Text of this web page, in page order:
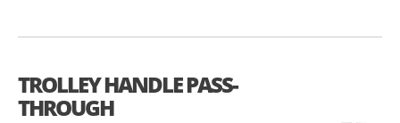
TROLLEY HANDLE PASS-
THROUGH